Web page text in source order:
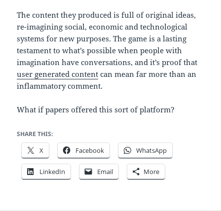
The content they produced is full of original ideas,
re-imagining social, economic and technological
systems for new purposes. The game is a lasting
testament to what’s possible when people with
imagination have conversations, and it’s proof that
user generated content can mean far more than an
inflammatory comment.
What if papers offered this sort of platform?
SHARE THIS:
X Facebook WhatsApp
LinkedIn Email More